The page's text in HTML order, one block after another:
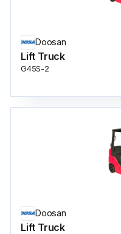
Doosan
Lift Truck
G45S-2
Doosan
Lift Truck